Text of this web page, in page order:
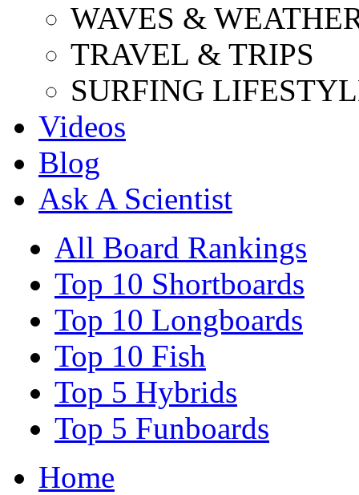
WAVES &
TRAVEL & TRIPS
SURFING
Videos
Blog
Ask A Scientist
All Board Rankings
Top 10 Shortboards
Top 10 Longboards
Top 10 Fish
Top 5 Hybrids
Top 5 Funboards
Home